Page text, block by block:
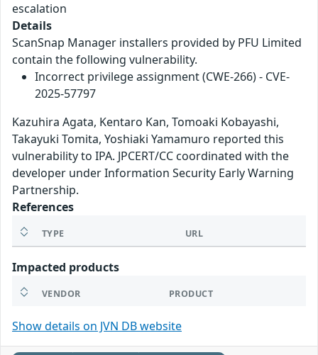
escalation
Details
ScanSnap Manager installers provided by PFU Limited
contain the following vulnerability.
Incorrect privilege assignment (CWE-266) - CVE-
2025-57797
Kazuhira Agata, Kentaro Kan, Tomoaki Kobayashi,
Takayuki Tomita, Yoshiaki Yamamuro reported this
vulnerability to IPA. JPCERT/CC coordinated with the
developer under Information Security Early Warning
Partnership.
References
TYPE URL
Impacted products
VENDOR PRODUCT
Show details on JVN DB website